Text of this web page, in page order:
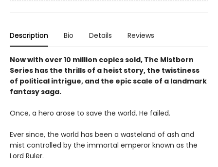
Description Bio Details Reviews
Now with over 10 million copies sold, The Mistborn
Series has the thrills of a heist story, the twistiness
of political intrigue, and the epic scale of a landmark
fantasy saga.
Once, a hero arose to save the world. He failed.
Ever since, the world has been a wasteland of ash and
mist controlled by the immortal emperor known as the
Lord Ruler.